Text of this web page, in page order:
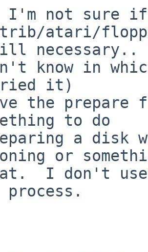
I'm not sure if
atari/
necessary..
know in
it)
the prepare
to do
a disk
or
I don't use